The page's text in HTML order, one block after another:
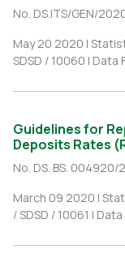
No. DS.ITS/GEN/
May 20 2020 |
SDSD / 10060 | Data
Guidelines for
Deposits Rates
No. DS. BS.
March 09 2020 |
/ SDSD / 10061 |